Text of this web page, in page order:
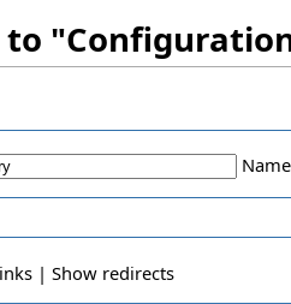
to
| Showredirects